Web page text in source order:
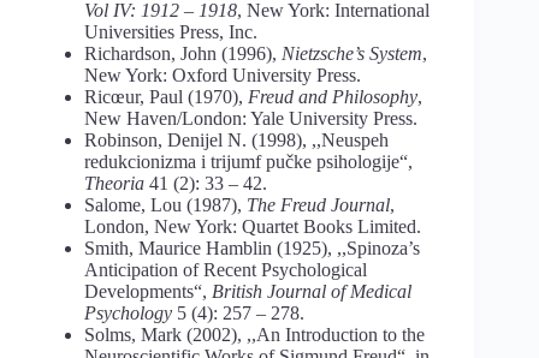
Vol IV: 1912 – 1918, New York: International
Universities Press, Inc.
Richardson, John (1996), Nietzsche’s System,
New York: Oxford University Press.
Ricœur, Paul (1970), Freud and Philosophy,
New Haven/London: Yale University Press.
Robinson, Denijel N. (1998), ,,Neuspeh
redukcionizma i trijumf pučke psihologije“,
Theoria 41 (2): 33 – 42.
Salome, Lou (1987), The Freud Journal,
London, New York: Quartet Books Limited.
Smith, Maurice Hamblin (1925), ,,Spinoza’s
Anticipation of Recent Psychological
Developments“, British Journal of Medical
Psychology 5 (4): 257 – 278.
Solms, Mark (2002), ,,An Introduction to the